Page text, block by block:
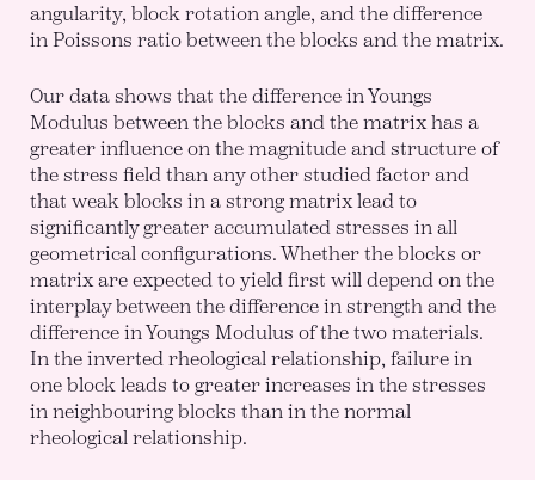
angularity, block rotation angle, and the difference
in Poissons ratio between the blocks and the matrix.
Our data shows that the difference in Youngs
Modulus between the blocks and the matrix has a
greater influence on the magnitude and structure of
the stress field than any other studied factor and
that weak blocks in a strong matrix lead to
significantly greater accumulated stresses in all
geometrical configurations. Whether the blocks or
matrix are expected to yield first will depend on the
interplay between the difference in strength and the
difference in Youngs Modulus of the two materials.
In the inverted rheological relationship, failure in
one block leads to greater increases in the stresses
in neighbouring blocks than in the normal
rheological relationship.